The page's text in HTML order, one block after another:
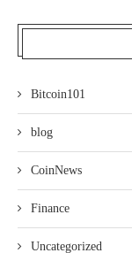
Bitcoin101
blog
CoinNews
Finance
Uncategorized